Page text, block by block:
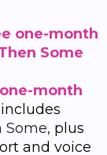
one-month
Some
month
Some, plus
and voice